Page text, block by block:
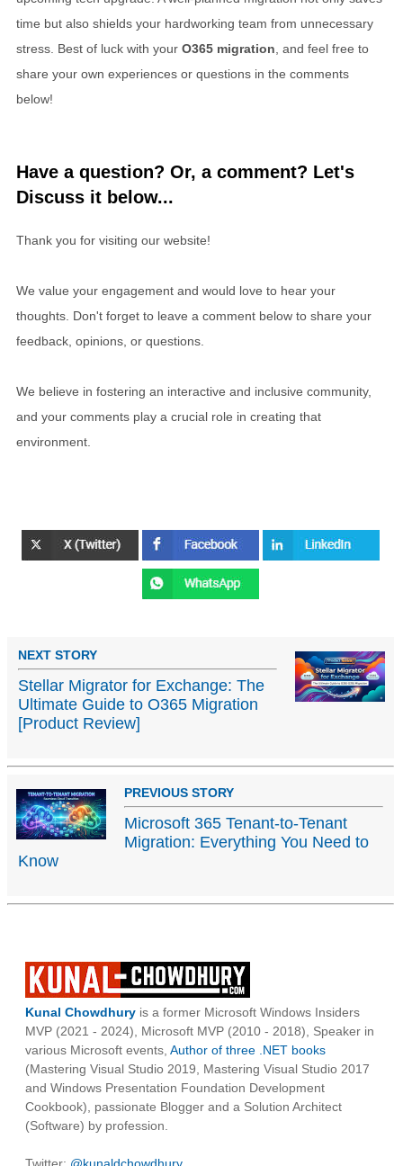
time but also shields your hardworking team from unnecessary
stress. Best of luck with your O365 migration , and feel free to
share your own experiences or questions in the comments
below!
Have a question? Or, a comment? Let's
Discuss it below...
Thank you for visiting our website!
We value your engagement and would love to hear your
thoughts. Don't forget to leave a comment below to share your
feedback, opinions, or questions.
We believe in fostering an interactive and inclusive community,
and your comments play a crucial role in creating that
environment.
NEXT STORY
Stellar Migrator for Exchange: The
Ultimate Guide to O365 Migration
[Product Review]
PREVIOUS STORY
Microsoft 365 Tenant-to-Tenant
Migration: Everything You Need to
Know
Kunal Chowdhury is a former Microsoft Windows Insiders
MVP (2021 - 2024), Microsoft MVP (2010 - 2018), Speaker in
various Microsoft events, Author of three .NET books
(Mastering Visual Studio 2019, Mastering Visual Studio 2017
and Windows Presentation Foundation Development
Cookbook), passionate Blogger and a Solution Architect
(Software) by profession.